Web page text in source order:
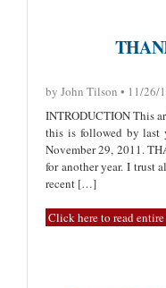
by John Tilson • 11/26/
INTRODUCTION This
this is followed by last
November 29, 2011.
for another year. I trust
recent […]
Click here to read